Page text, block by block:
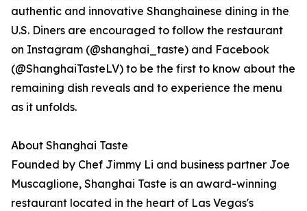
authentic and innovative Shanghainese dining in the
U.S. Diners are encouraged to follow the restaurant
on Instagram (@shanghai_taste) and Facebook
(@ShanghaiTasteLV) to be the first to know about the
remaining dish reveals and to experience the menu
as it unfolds.
About Shanghai Taste
Founded by Chef Jimmy Li and business partner Joe
Muscaglione, Shanghai Taste is an award-winning
restaurant located in the heart of Las Vegas's